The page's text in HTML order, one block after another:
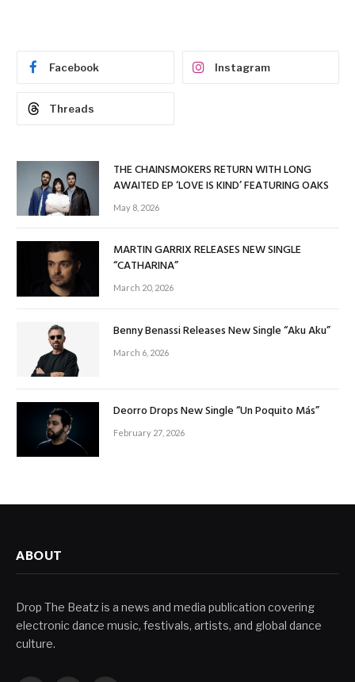
Facebook Instagram
Threads
THE CHAINSMOKERS RETURN WITH LONG
AWAITED EP ‘LOVE IS KIND’ FEATURING OAKS
May 8, 2026
MARTIN GARRIX RELEASES NEW SINGLE
“CATHARINA”
March 20, 2026
Benny Benassi Releases New Single “Aku Aku”
March 6, 2026
Deorro Drops New Single “Un Poquito Más”
February 27, 2026
ABOUT
Drop The Beatz is a news and media publication covering
electronic dance music, festivals, artists, and global dance
culture.